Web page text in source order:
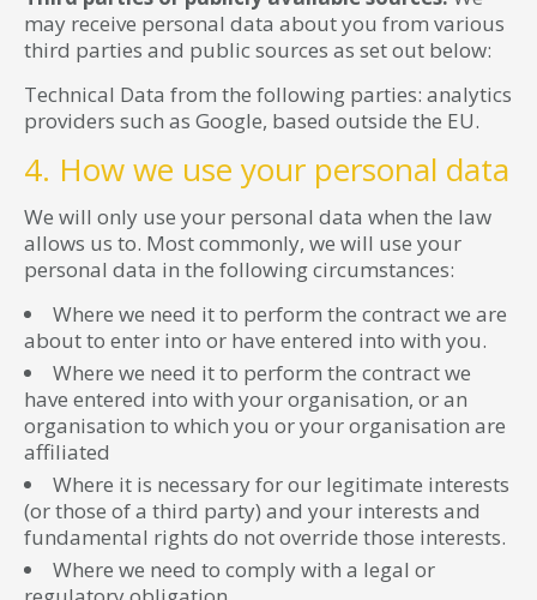
may receive personal data about you from various
third parties and public sources as set out below:
Technical Data from the following parties: analytics
providers such as Google, based outside the EU.
4. How we use your personal data
We will only use your personal data when the law
allows us to. Most commonly, we will use your
personal data in the following circumstances:
Where we need it to perform the contract we are
about to enter into or have entered into with you.
Where we need it to perform the contract we
have entered into with your organisation, or an
organisation to which you or your organisation are
affiliated
Where it is necessary for our legitimate interests
(or those of a third party) and your interests and
fundamental rights do not override those interests.
Where we need to comply with a legal or